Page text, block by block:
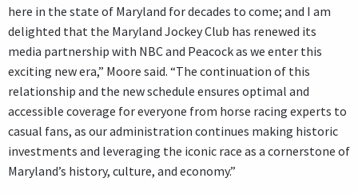
here in the state of Maryland for decades to come; and I am
delighted that the Maryland Jockey Club has renewed its
media partnership with NBC and Peacock as we enter this
exciting new era,” Moore said. “The continuation of this
relationship and the new schedule ensures optimal and
accessible coverage for everyone from horse racing experts to
casual fans, as our administration continues making historic
investments and leveraging the iconic race as a cornerstone of
Maryland’s history, culture, and economy.”